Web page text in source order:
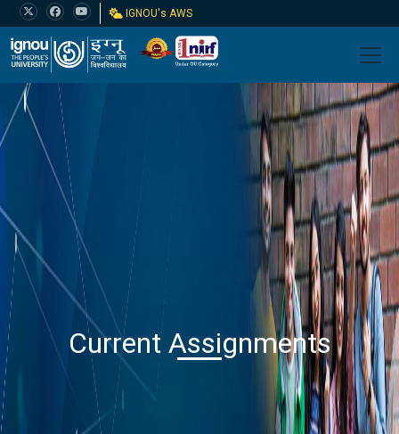
IGNOU's AWS
Current Assignments